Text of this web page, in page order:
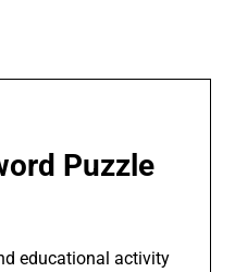
Puzzle
educational activity